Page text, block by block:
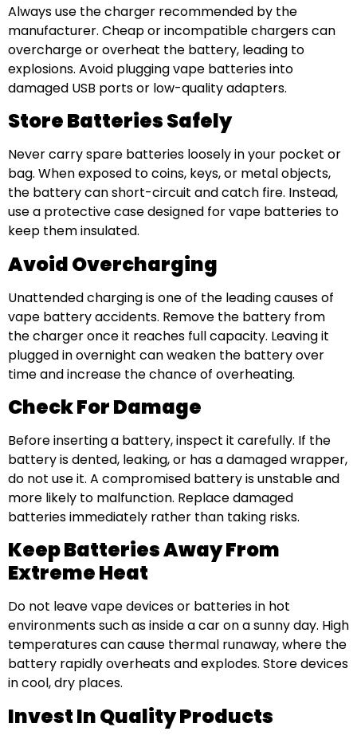
Always use the charger recommended by the
manufacturer. Cheap or incompatible chargers can
overcharge or overheat the battery, leading to
explosions. Avoid plugging vape batteries into
damaged USB ports or low-quality adapters.
Store Batteries Safely
Never carry spare batteries loosely in your pocket or
bag. When exposed to coins, keys, or metal objects,
the battery can short-circuit and catch fire. Instead,
use a protective case designed for vape batteries to
keep them insulated.
Avoid Overcharging
Unattended charging is one of the leading causes of
vape battery accidents. Remove the battery from
the charger once it reaches full capacity. Leaving it
plugged in overnight can weaken the battery over
time and increase the chance of overheating.
Check For Damage
Before inserting a battery, inspect it carefully. If the
battery is dented, leaking, or has a damaged wrapper,
do not use it. A compromised battery is unstable and
more likely to malfunction. Replace damaged
batteries immediately rather than taking risks.
Keep Batteries Away From
Extreme Heat
Do not leave vape devices or batteries in hot
environments such as inside a car on a sunny day. High
temperatures can cause thermal runaway, where the
battery rapidly overheats and explodes. Store devices
in cool, dry places.
Invest In Quality Products